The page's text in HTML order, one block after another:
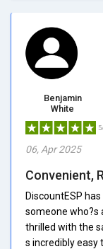
Benjamin
White
06, Apr 2025
Convenient,
DiscountESP
someone who?s
thrilled with the
s incredibly easy